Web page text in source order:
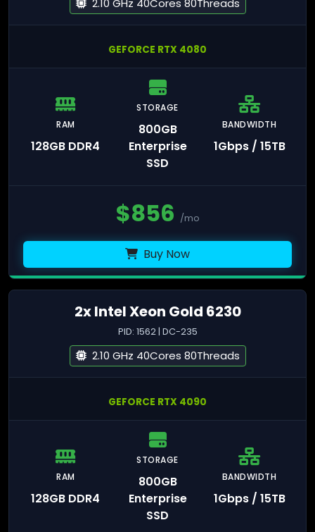
2.10 GHz 40Cores 80Threads
GEFORCE RTX 4080
RAM
128GB DDR4
STORAGE
800GB
Enterprise
SSD
BANDWIDTH
1Gbps / 15TB
$856 /mo
Buy Now
2x Intel Xeon Gold 6230
PID: 1562 | DC-235
2.10 GHz 40Cores 80Threads
GEFORCE RTX 4090
RAM
128GB DDR4
STORAGE
800GB
Enterprise
SSD
BANDWIDTH
1Gbps / 15TB